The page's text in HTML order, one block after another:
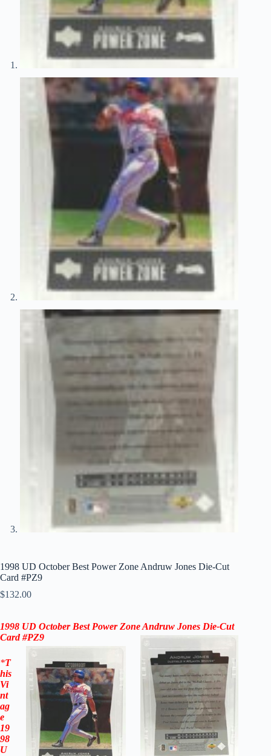
1998 UD October Best Power Zone Andruw Jones Die-Cut
Card #PZ9
$132.00
1998 UD October Best Power Zone Andruw Jones Die-Cut
Card #PZ9
*T
his
Vi
nt
ag
e
19
98
U